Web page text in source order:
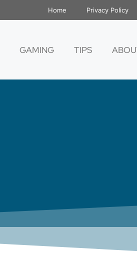
Home Privacy Policy
GAMING TIPS